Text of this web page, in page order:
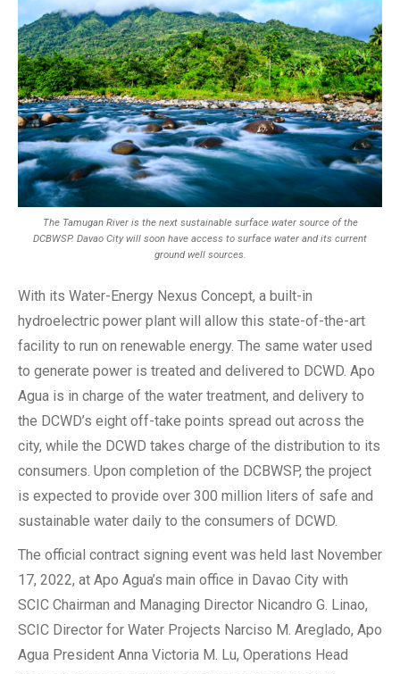
The Tamugan River is the next sustainable surface water source of the
DCBWSP. Davao City will soon have access to surface water and its current
ground well sources.
With its Water-Energy Nexus Concept, a built-in
hydroelectric power plant will allow this state-of-the-art
facility to run on renewable energy. The same water used
to generate power is treated and delivered to DCWD. Apo
Agua is in charge of the water treatment, and delivery to
the DCWD’s eight off-take points spread out across the
city, while the DCWD takes charge of the distribution to its
consumers. Upon completion of the DCBWSP, the project
is expected to provide over 300 million liters of safe and
sustainable water daily to the consumers of DCWD.
The official contract signing event was held last November
17, 2022, at Apo Agua’s main office in Davao City with
SCIC Chairman and Managing Director Nicandro G. Linao,
SCIC Director for Water Projects Narciso M. Areglado, Apo
Agua President Anna Victoria M. Lu, Operations Head